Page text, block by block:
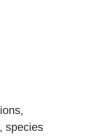
species